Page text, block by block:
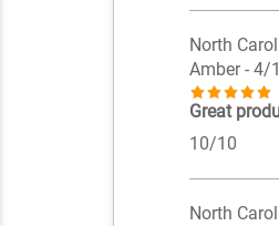
North
Amber- 4/
Great
10/10
North